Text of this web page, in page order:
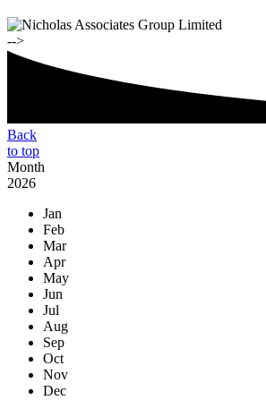
-->
Back
to top
Month
2026
Jan
Feb
Mar
Apr
May
Jun
Jul
Aug
Sep
Oct
Nov
Dec